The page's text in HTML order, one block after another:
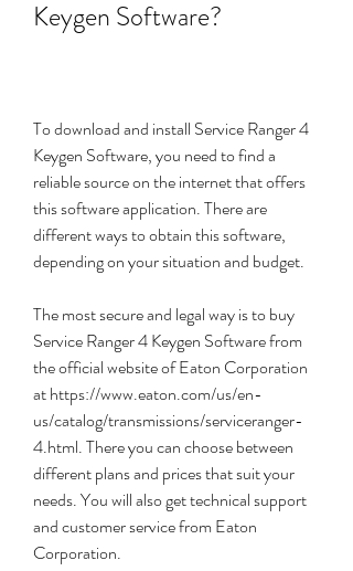
Keygen Software?
To download and install Service Ranger 4
Keygen Software, you need to find a
reliable source on the internet that offers
this software application. There are
different ways to obtain this software,
depending on your situation and budget.
The most secure and legal way is to buy
Service Ranger 4 Keygen Software from
the official website of Eaton Corporation
at https://www.eaton.com/us/en-
us/catalog/transmissions/serviceranger-
4.html. There you can choose between
different plans and prices that suit your
needs. You will also get technical support
and customer service from Eaton
Corporation.